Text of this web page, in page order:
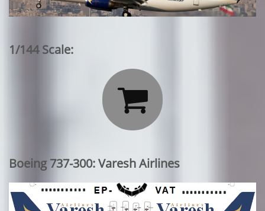
1/144 Scale:

Boeing 737-300: Varesh Airlines